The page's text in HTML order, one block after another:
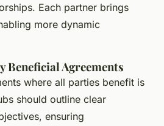
Each partner brings
more dynamic
Beneficial Agreements
where all parties benefit is
should outline clear
ensuring